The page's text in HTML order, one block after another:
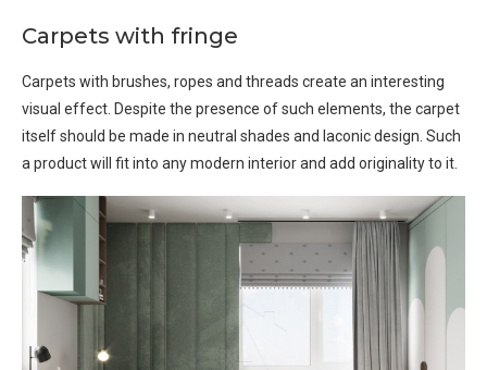
Carpets with fringe
Carpets with brushes, ropes and threads create an interesting
visual effect. Despite the presence of such elements, the carpet
itself should be made in neutral shades and laconic design. Such
a product will fit into any modern interior and add originality to it.